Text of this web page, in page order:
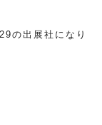
の出展社になり